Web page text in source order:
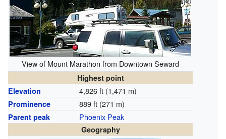
View of Mount Marathon from Downtown Seward
Highest point
Elevation
4,826 ft (1,471 m)
Prominence 889 ft (271 m)
Parent peak Phoenix Peak
Geography